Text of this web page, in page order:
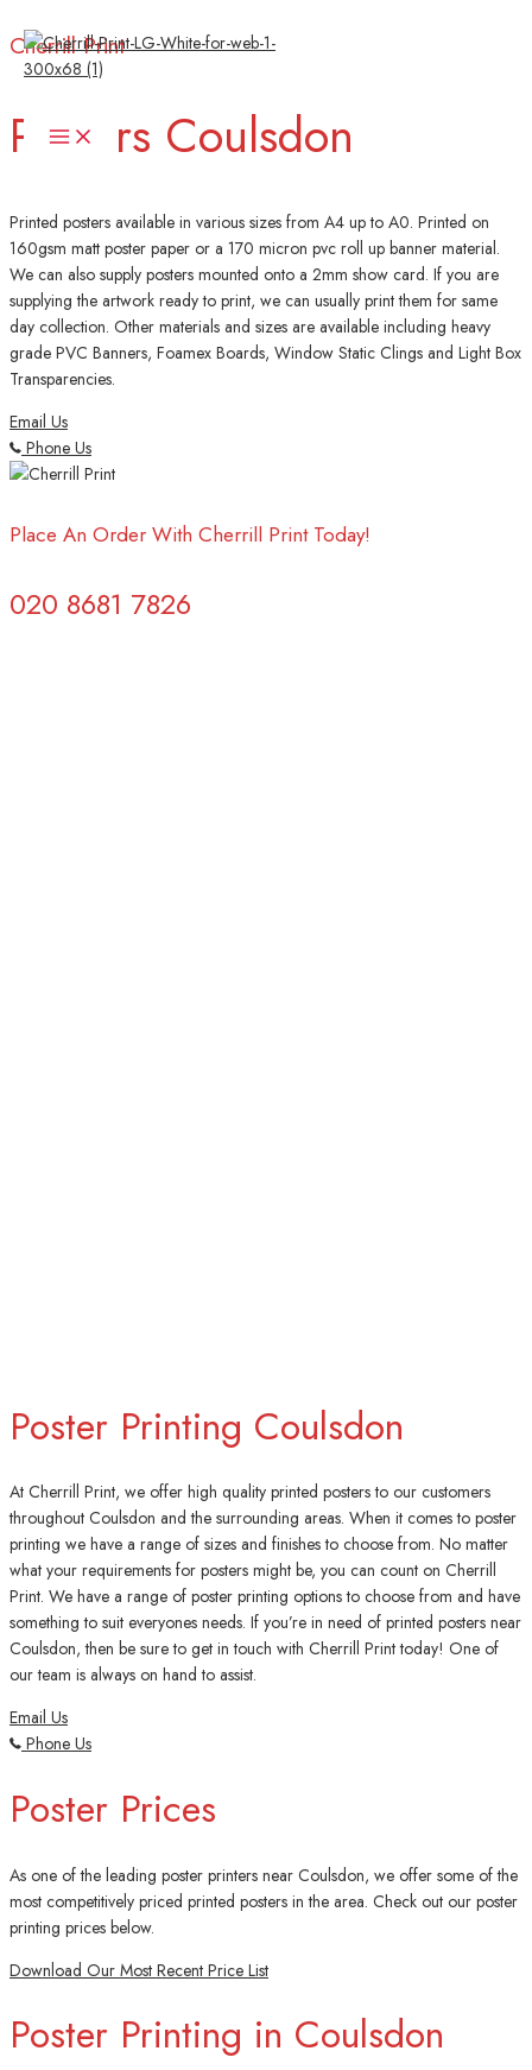
Skip
Main
Menu
Cherrill Print
Posters Coulsdon
Printed posters available in various sizes from A4 up to A0. Printed on
160gsm matt poster paper or a 170 micron pvc roll up banner material.
We can also supply posters mounted onto a 2mm show card. If you are
supplying the artwork ready to print, we can usually print them for same
day collection. Other materials and sizes are available including heavy
grade PVC Banners, Foamex Boards, Window Static Clings and Light Box
Transparencies.
Email Us
Phone Us
Place An Order With Cherrill Print Today!
020 8681 7826
Poster Printing Coulsdon
At Cherrill Print, we offer high quality printed posters to our customers
throughout Coulsdon and the surrounding areas. When it comes to poster
printing we have a range of sizes and finishes to choose from. No matter
what your requirements for posters might be, you can count on Cherrill
Print. We have a range of poster printing options to choose from and have
something to suit everyones needs. If you’re in need of printed posters near
Coulsdon, then be sure to get in touch with Cherrill Print today! One of
our team is always on hand to assist.
Email Us
Phone Us
Poster Prices
As one of the leading poster printers near Coulsdon, we offer some of the
most competitively priced printed posters in the area. Check out our poster
printing prices below.
Download Our Most Recent Price List
Poster Printing in Coulsdon